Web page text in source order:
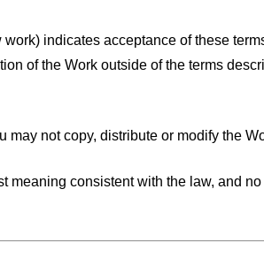
indicates acceptance of these
of the Work outside of the terms
not copy, distribute or modify the
meaning consistent with the law, and